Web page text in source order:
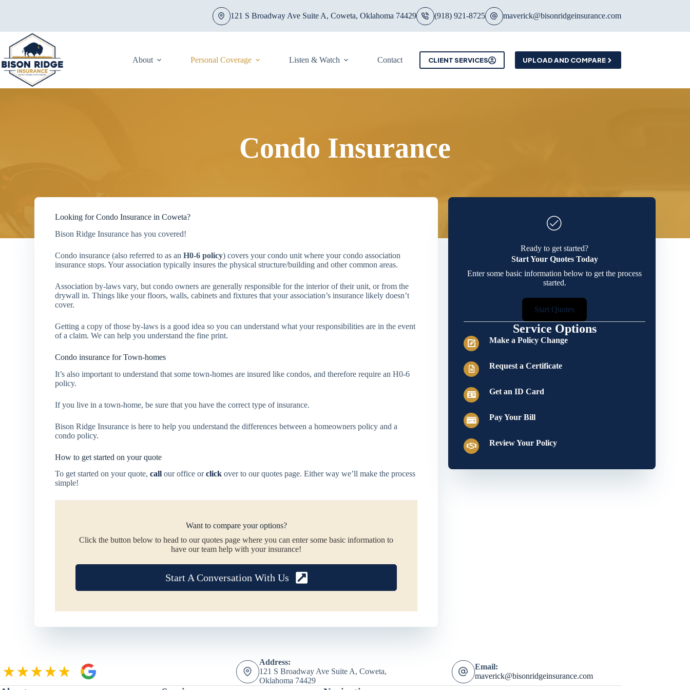
121 S Broadway Ave Suite A, Coweta, Oklahoma 74429 (918) 921-8725 maverick@bisonridgeinsurance.com
About Personal Coverage Listen & Watch Contact CLIENT SERVICES UPLOAD AND COMPARE
Condo Insurance
Looking for Condo Insurance in Coweta?
Bison Ridge Insurance has you covered!
Condo insurance (also referred to as anH0-6 policy) covers your condo unit where your condo association
insurance stops. Your association typically insures the physical structure/building and other common areas.
Association by-laws vary, but condo owners are generally responsible for the interior of their unit, or from the
drywall in. Things like your floors, walls, cabinets and fixtures that your association’s insurance likely doesn’t
cover.
Getting a copy of those by-laws is a good idea so you can understand what your responsibilities are in the event
of a claim. We can help you understand the fine print.
Condo insurance for Town-homes
It’s also important to understand that some town-homes are insured like condos, and therefore require an H0-6
policy.
If you live in a town-home, be sure that you have the correct type of insurance.
Bison Ridge Insurance is here to help you understand the differences between a homeowners policy and a
condo policy.
How to get started on your quote
To get started on your quote,call our office orclick over to our quotes page. Either way we’ll make the process
simple!
Want to compare your options?
Click the button below to head to our quotes page where you can enter some basic information to
have our team help with your insurance!
Start A Conversation With Us
Ready to get started?
Start Your Quotes Today
Enter some basic information below to get the process
started.
Start Quotes
Service Options
Make a Policy Change
Request a Certificate
Get an ID Card
Pay Your Bill
Review Your Policy
Address:
121 S Broadway Ave Suite A, Coweta,
Oklahoma 74429
Email:
maverick@bisonridgeinsurance.com